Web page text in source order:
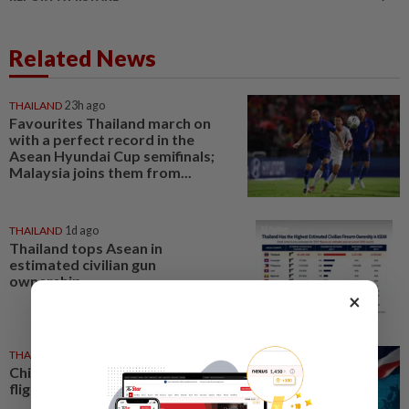
Related News
THAILAND 23h ago
Favourites Thailand march on
with a perfect record in the
Asean Hyundai Cup semifinals;
Malaysia joins them from...
THAILAND 1d ago
Thailand tops Asean in
estimated civilian gun
ownership
THAILAND
China leads Thailand-linked
flights as total reaches 777,456
×